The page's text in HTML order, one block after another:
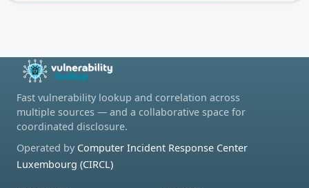
Fast vulnerability lookup and correlation across
multiple sources — and a collaborative space for
coordinated disclosure.
Operated by Computer Incident Response Center
Luxembourg (CIRCL)